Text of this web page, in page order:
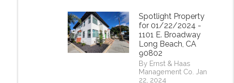
Spotlight Property
for 01/22/2024 -
1101 E. Broadway
Long Beach, CA
90802
By Ernst & Haas
Management Co. Jan
22, 2024